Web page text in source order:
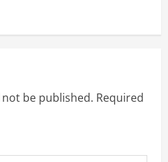
be published. Required